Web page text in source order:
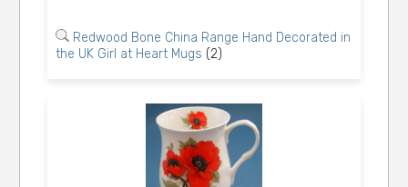
Redwood Bone China Range Hand Decorated in
the UK Girl at Heart Mugs (2)